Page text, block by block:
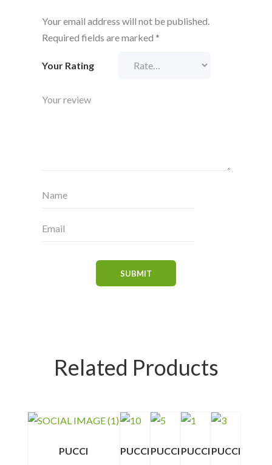
Your email address will not be published.
Required fields are marked *
Your Rating
Related Products
PUCCI PUCCI PUCCI PUCCI PUCCI